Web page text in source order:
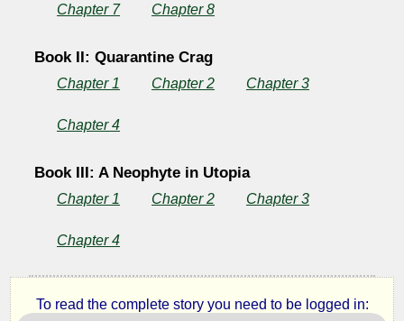
Chapter 7 Chapter 8
Book II: Quarantine Crag
Chapter 1 Chapter 2 Chapter 3
Chapter 4
Book III: A Neophyte in Utopia
Chapter 1 Chapter 2 Chapter 3
Chapter 4
To read the complete story you need to be logged in: